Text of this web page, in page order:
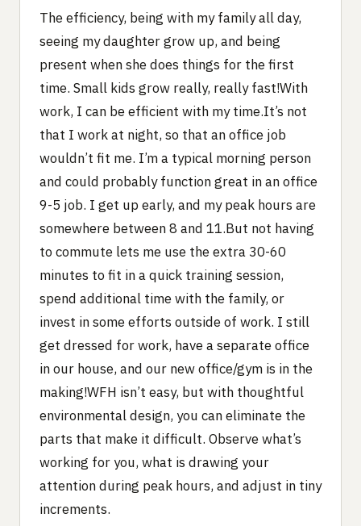
The efficiency, being with my family all day,
seeing my daughter grow up, and being
present when she does things for the first
time. Small kids grow really, really fast!With
work, I can be efficient with my time.It’s not
that I work at night, so that an office job
wouldn’t fit me. I’m a typical morning person
and could probably function great in an office
9-5 job. I get up early, and my peak hours are
somewhere between 8 and 11.But not having
to commute lets me use the extra 30-60
minutes to fit in a quick training session,
spend additional time with the family, or
invest in some efforts outside of work. I still
get dressed for work, have a separate office
in our house, and our new office/gym is in the
making!WFH isn’t easy, but with thoughtful
environmental design, you can eliminate the
parts that make it difficult. Observe what’s
working for you, what is drawing your
attention during peak hours, and adjust in tiny
increments.